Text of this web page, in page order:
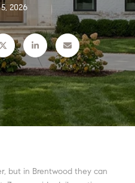
2026
but in Brentwood they can